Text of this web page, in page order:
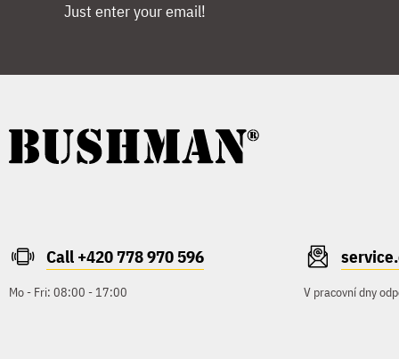
Just enter your email!
Call +420 778 970 596
Mo - Fri: 08:00 - 17:00 V pracovní dny